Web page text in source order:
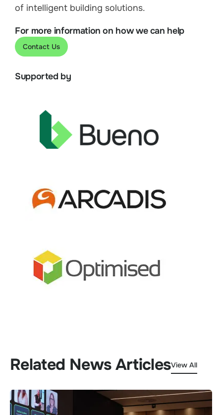
of intelligent building solutions.
For more information on how we can help
Contact Us
Supported by
Related News ArticlesView All